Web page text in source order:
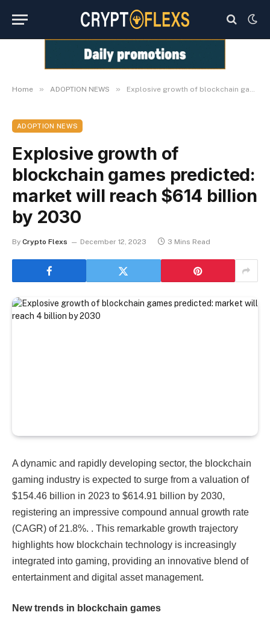
Home » ADOPTION NEWS » Explosive growth of blockchain games predicted: market will reach $614 billion by 2030
ADOPTION NEWS
Explosive growth of
blockchain games predicted:
market will reach $614 billion
by 2030
By Crypto Flexs December 12, 2023 3 Mins Read
A dynamic and rapidly developing sector, the blockchain
gaming industry is expected to surge from a valuation of
$154.46 billion in 2023 to $614.91 billion by 2030,
registering an impressive compound annual growth rate
(CAGR) of 21.8%.​​​​​​ . This remarkable growth trajectory
highlights how blockchain technology is increasingly
integrated into gaming, providing an innovative blend of
entertainment and digital asset management.
New trends in blockchain games